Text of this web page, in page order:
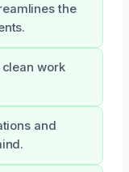
the
work
and